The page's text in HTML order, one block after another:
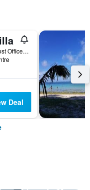
Opposite to Old Post Office Grand Baie, 2, Grand Baie, Mauritius
Deal